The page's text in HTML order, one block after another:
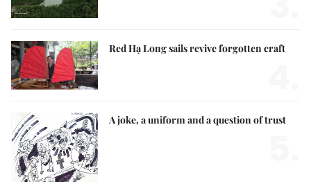
Red Hạ Long sails revive forgotten craft
A joke, a uniform and a question of trust